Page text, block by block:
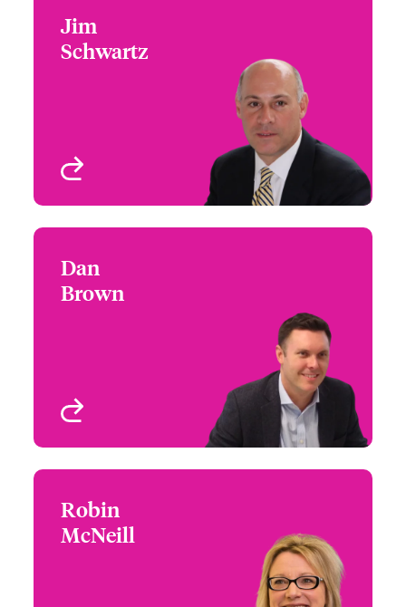
Jim
Schwartz
Focus Group Leader -
US Architects &
Engineers
Boston, MA, USA
+1 (617) 239 2607
Dan
Brown
& Engineers
Chicago, IL, USA
+1 (312) 476 6221
Robin
McNeill
Underwriter - Architects
& Engineers
West Hartford, CT, USA
+1 (215) 446 8419